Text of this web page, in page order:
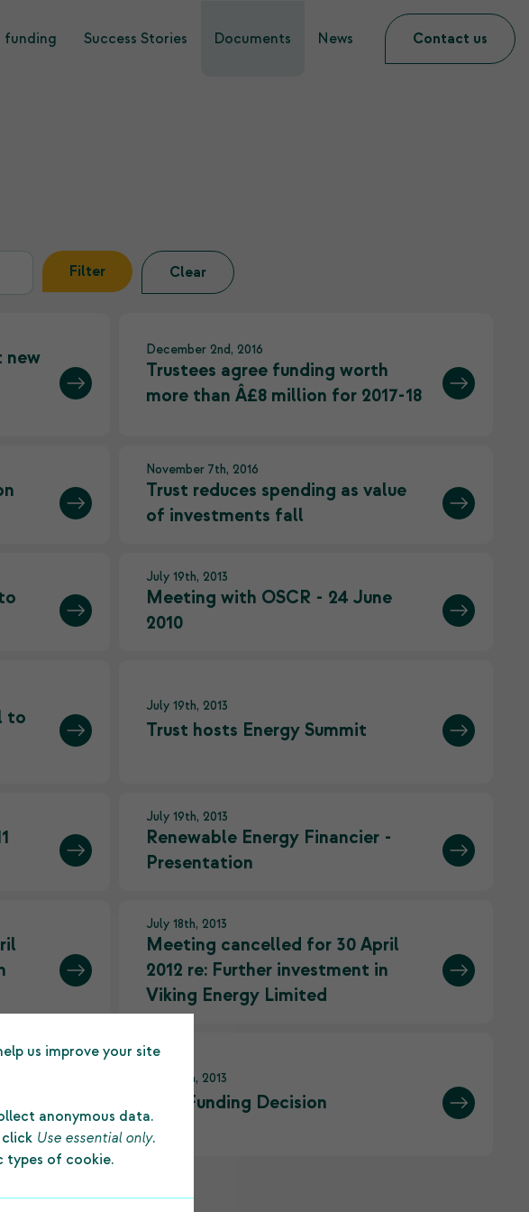
funding Success Stories Documents News Contact us
Filter Clear
new
December 2nd, 2016
Trustees agree funding worth
more than Â£8 million for 2017-18
November 7th, 2016
Trust reduces spending as value
of investments fall
July 19th, 2013
Meeting with OSCR - 24 June
2010
to
July 19th, 2013
Trust hosts Energy Summit
July 19th, 2013
Renewable Energy Financier -
Presentation
July 18th, 2013
Meeting cancelled for 30 April
2012 re: Further investment in
Viking Energy Limited
July 18th, 2013
SCT Funding Decision
us improve your site
anonymous data.
Use essential only.
of cookie.